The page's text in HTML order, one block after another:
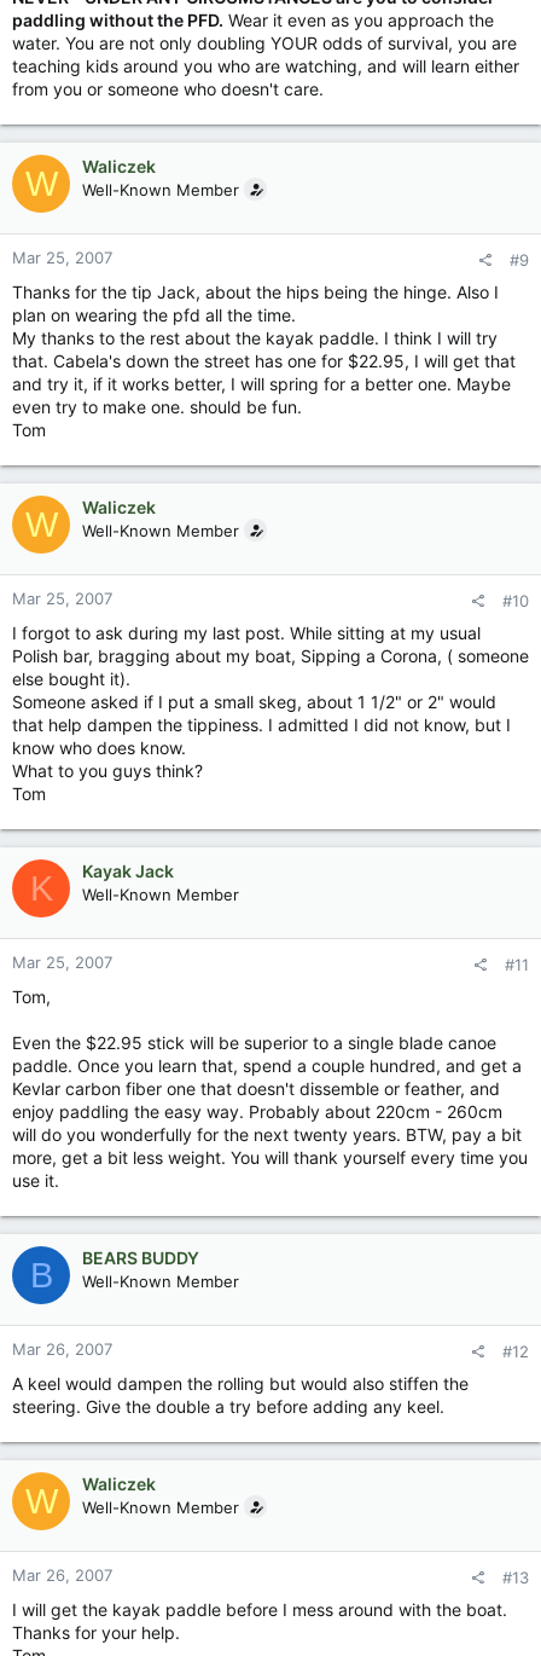
paddling without the PFD. Wear it even as you approach the
water. You are not only doubling YOUR odds of survival, you are
teaching kids around you who are watching, and will learn either
from you or someone who doesn't care.
W Waliczek
Well-Known Member
Mar 25, 2007 #9
Thanks for the tip Jack, about the hips being the hinge. Also I
plan on wearing the pfd all the time.
My thanks to the rest about the kayak paddle. I think I will try
that. Cabela's down the street has one for $22.95, I will get that
and try it, if it works better, I will spring for a better one. Maybe
even try to make one. should be fun.
Tom
W Waliczek
Well-Known Member
Mar 25, 2007 #10
I forgot to ask during my last post. While sitting at my usual
Polish bar, bragging about my boat, Sipping a Corona, ( someone
else bought it).
Someone asked if I put a small skeg, about 1 1/2" or 2" would
that help dampen the tippiness. I admitted I did not know, but I
know who does know.
What to you guys think?
Tom
K Kayak Jack
Well-Known Member
Mar 25, 2007 #11
Tom,
Even the $22.95 stick will be superior to a single blade canoe
paddle. Once you learn that, spend a couple hundred, and get a
Kevlar carbon fiber one that doesn't dissemble or feather, and
enjoy paddling the easy way. Probably about 220cm - 260cm
will do you wonderfully for the next twenty years. BTW, pay a bit
more, get a bit less weight. You will thank yourself every time you
use it.
B BEARS BUDDY
Well-Known Member
Mar 26, 2007 #12
A keel would dampen the rolling but would also stiffen the
steering. Give the double a try before adding any keel.
W Waliczek
Well-Known Member
Mar 26, 2007 #13
I will get the kayak paddle before I mess around with the boat.
Thanks for your help.